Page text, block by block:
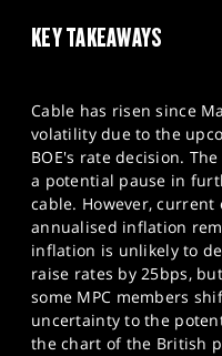
KEY TAKEAWAYS
Cable has risen since
volatility due to the
BOE's rate decision.
a potential pause in
cable. However,
annualised inflation
inflation is unlikely to
raise rates by 25bps,
some MPC members
uncertainty to the
the chart of the British